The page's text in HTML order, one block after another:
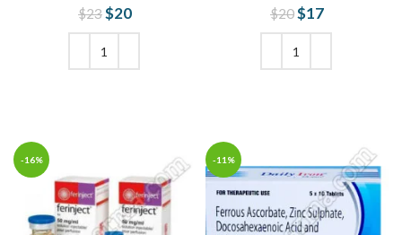
$23 Original price
was: $23.
$20 $20 Original price
was: $20.
$17
-16% -11%